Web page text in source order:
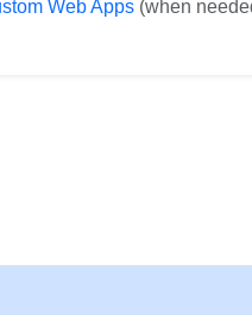
Web Apps (when